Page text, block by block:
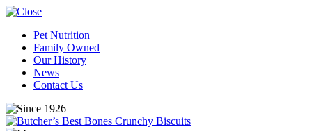
Pet Nutrition
Family Owned
Our History
News
Contact Us